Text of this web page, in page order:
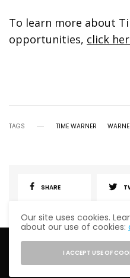
To learn more about
opportunities, click
TAGS TIME WARNER
SHARE
HOME
Our site uses cookies.
about our use of cookies:
I ACCEPT USE OF